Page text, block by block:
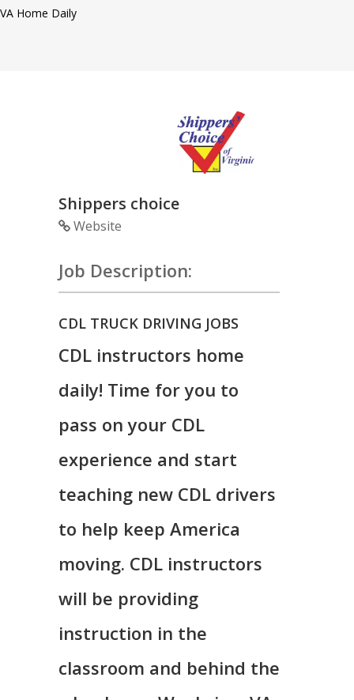
VA Home Daily
Shippers choice
Website
Job Description:
CDL TRUCK DRIVING JOBS
CDL instructors home
daily! Time for you to
pass on your CDL
experience and start
teaching new CDL drivers
to help keep America
moving. CDL instructors
will be providing
instruction in the
classroom and behind the